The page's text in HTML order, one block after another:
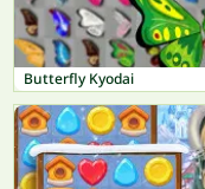
Butterfly Kyodai